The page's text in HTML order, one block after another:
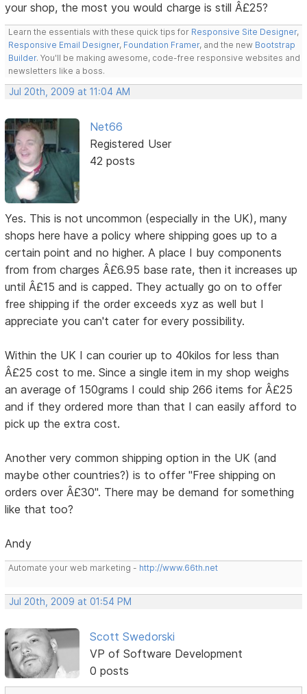
your shop, the most you would charge is still Â£25?
Learn the essentials with these quick tips for Responsive Site Designer,
Responsive Email Designer, Foundation Framer, and the new Bootstrap
Builder. You'll be making awesome, code-free responsive websites and
newsletters like a boss.
Jul 20th, 2009 at 11:04 AM
Net66
Registered User
42 posts
Yes. This is not uncommon (especially in the UK), many
shops here have a policy where shipping goes up to a
certain point and no higher. A place I buy components
from from charges Â£6.95 base rate, then it increases up
until Â£15 and is capped. They actually go on to offer
free shipping if the order exceeds xyz as well but I
appreciate you can't cater for every possibility.
Within the UK I can courier up to 40kilos for less than
Â£25 cost to me. Since a single item in my shop weighs
an average of 150grams I could ship 266 items for Â£25
and if they ordered more than that I can easily afford to
pick up the extra cost.
Another very common shipping option in the UK (and
maybe other countries?) is to offer "Free shipping on
orders over Â£30". There may be demand for something
like that too?
Andy
Automate your web marketing - http://www.66th.net
Jul 20th, 2009 at 01:54 PM
Scott Swedorski
VP of Software Development
0 posts